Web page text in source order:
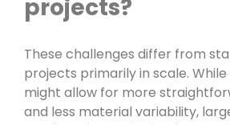
projects?
These challenges differ from
projects primarily in scale.
might allow for more
and less material variability,